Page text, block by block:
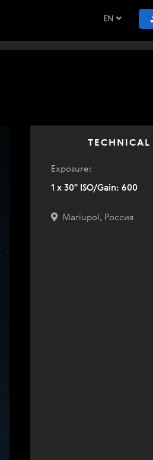
EN
TECHNICAL
Exposure:
1 x 30" ISO/Gain: 600
Mariupol, Россия